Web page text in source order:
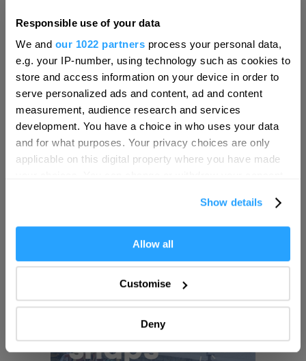
Responsible use of your data
We and our 1022 partners process your personal data,
e.g. your IP-number, using technology such as cookies to
store and access information on your device in order to
serve personalized ads and content, ad and content
measurement, audience research and services
development. You have a choice in who uses your data
and for what purposes. Your privacy choices are only
applicable on this digital property where you have made
If you allow, we would also like to:
Collect information about your geographical location
Identify your device by actively scanning it for
specific characteristics (fingerprinting)
Find out more about how your personal data is processed
and set your preferences in thedetails section.
Show details
Allow all
Customise
Deny
Hello.
We'd love to hear what
you think about
Plymouth!
Complete our short survey below to
enter our free draw, and be in with a
chance of winning a luxury two-night
Enter now